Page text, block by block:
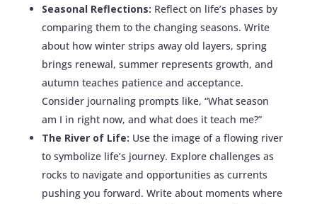
Seasonal Reflections: Reflect on life’s phases by
comparing them to the changing seasons. Write
about how winter strips away old layers, spring
brings renewal, summer represents growth, and
autumn teaches patience and acceptance.
Consider journaling prompts like, “What season
am I in right now, and what does it teach me?”
The River of Life: Use the image of a flowing river
to symbolize life’s journey. Explore challenges as
rocks to navigate and opportunities as currents
pushing you forward. Write about moments where